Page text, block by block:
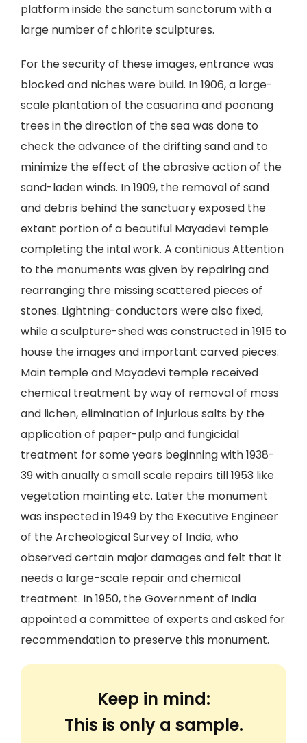
platform inside the sanctum sanctorum with a
large number of chlorite sculptures.
For the security of these images, entrance was
blocked and niches were build. In 1906, a large-
scale plantation of the casuarina and poonang
trees in the direction of the sea was done to
check the advance of the drifting sand and to
minimize the effect of the abrasive action of the
sand-laden winds. In 1909, the removal of sand
and debris behind the sanctuary exposed the
extant portion of a beautiful Mayadevi temple
completing the intal work. A continious Attention
to the monuments was given by repairing and
rearranging thre missing scattered pieces of
stones. Lightning-conductors were also fixed,
while a sculpture-shed was constructed in 1915 to
house the images and important carved pieces.
Main temple and Mayadevi temple received
chemical treatment by way of removal of moss
and lichen, elimination of injurious salts by the
application of paper-pulp and fungicidal
treatment for some years beginning with 1938-
39 with anually a small scale repairs till 1953 like
vegetation mainting etc. Later the monument
was inspected in 1949 by the Executive Engineer
of the Archeological Survey of India, who
observed certain major damages and felt that it
needs a large-scale repair and chemical
treatment. In 1950, the Government of India
appointed a committee of experts and asked for
recommendation to preserve this monument.
Keep in mind:
This is only a sample.